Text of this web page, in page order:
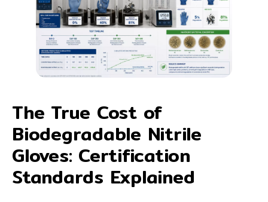
The True Cost of
Biodegradable Nitrile
Gloves: Certification
Standards Explained